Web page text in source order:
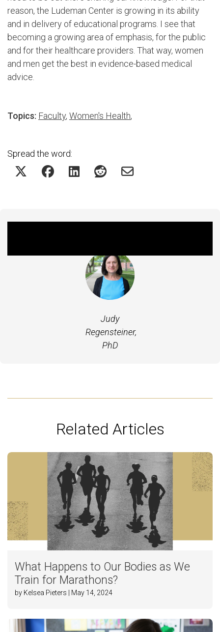
reason, the Ludeman Center is growing in its ability
and in delivery of educational programs. I see that
becoming a growing area of emphasis, for the public
and for their healthcare providers. That way, women
and men get the best in evidence-based medical
advice.
Topics: Faculty, Women's Health,
Spread the word:
Judy
Regensteiner,
PhD
Related Articles
What Happens to Our Bodies as We
Train for Marathons?
by Kelsea Pieters | May 14, 2024